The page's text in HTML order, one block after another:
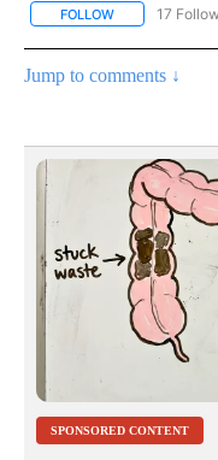
FOLLOW FOLLOW "CNN
17
Jump to comments ↓
SPONSORED CONTENT